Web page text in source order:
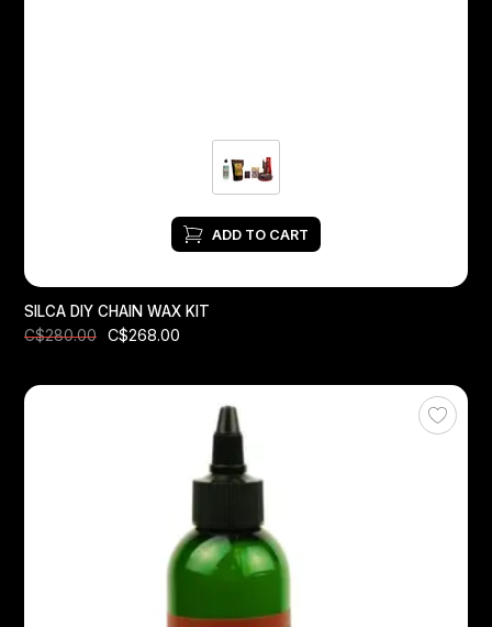
ADD TO CART
SILCA DIY CHAIN ​​WAX KIT
C$280.00
C$268.00